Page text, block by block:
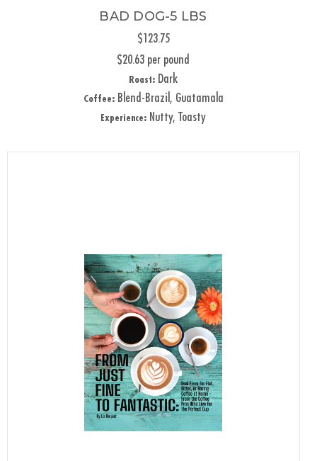
BAD DOG-5 LBS
$123.75
$20.63 per pound
Roast: Dark
Coffee:Blend-Brazil, Guatamala
Experience: Nutty, Toasty